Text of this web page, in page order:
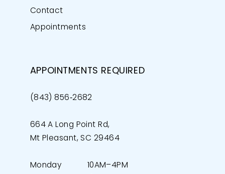
Contact
Appointments
APPOINTMENTS REQUIRED
(843) 856‑2682
664 A Long Point Rd,
Mt Pleasant, SC 29464
Monday
10AM–4PM